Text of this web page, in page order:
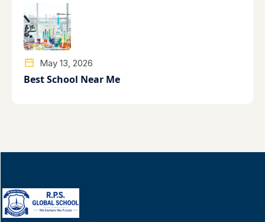
May 13, 2026
Best School Near Me